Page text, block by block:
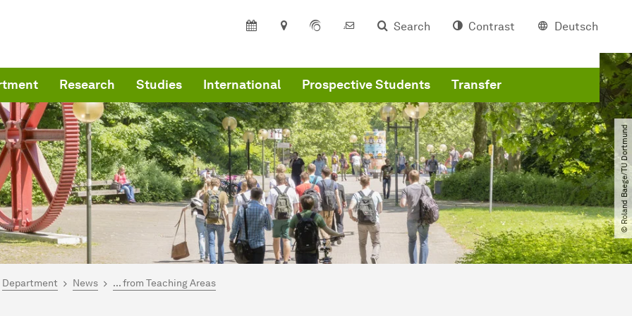
Search Contrast Deutsch
Research Studies International Prospective Students Transfer
© Roland Baege​/​TU Dortmund
here:
Department News ... from Teaching Areas